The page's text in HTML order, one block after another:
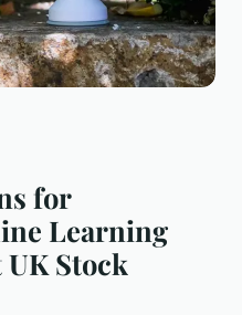
for
Learning
Stock